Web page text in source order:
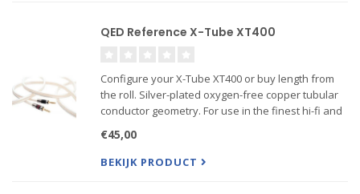
QED Reference X-Tube XT400
Configure your X-Tube XT400 or buy length from
the roll. Silver-plated oxygen-free copper tubular
conductor geometry. For use in the finest hi-fi and
massive cross-sectional area using X-TubeTM
technology ...
€45,00
BEKIJK PRODUCT